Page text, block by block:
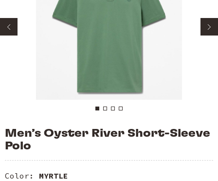
Men’s Oyster River Short-Sleeve
Polo
Color: MYRTLE